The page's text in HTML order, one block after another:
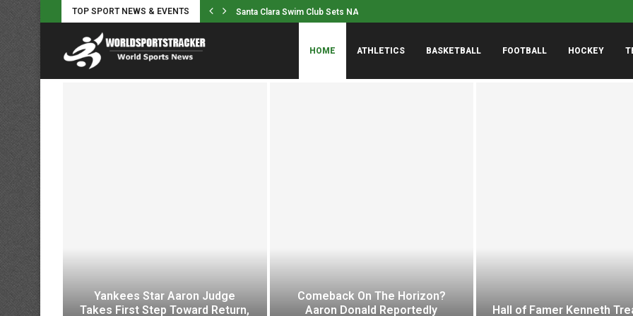
TOP SPORT NEWS & EVENTS
Club Sets NAG Record in... Puck Pieterse rode Mont Ventoux at age 10...
HOME ATHLETICS BASKETBALL FOOTBALL HOCKEY
In A
Yankees Star Aaron Judge
Takes First Step Toward Return,
Comeback On The Horizon?
Aaron Donald Reportedly
Hall of Famer Kenneth